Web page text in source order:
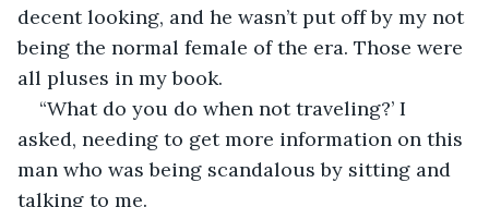
decent looking, and he wasn’t put off by my not
being the normal female of the era. Those were
all pluses in my book.
“What do you do when not traveling?’ I
asked, needing to get more information on this
man who was being scandalous by sitting and
talking to me.